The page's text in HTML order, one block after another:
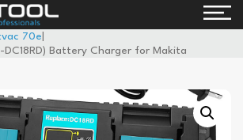
70e
DC18RD) Battery Charger for Makita